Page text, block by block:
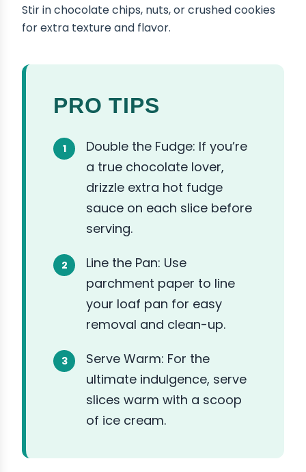
Stir in chocolate chips, nuts, or crushed cookies
for extra texture and flavor.
PRO TIPS
Double the Fudge: If you’re
a true chocolate lover,
drizzle extra hot fudge
sauce on each slice before
serving.
Line the Pan: Use
parchment paper to line
your loaf pan for easy
removal and clean-up.
Serve Warm: For the
ultimate indulgence, serve
slices warm with a scoop
of ice cream.